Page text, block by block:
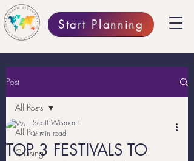
Start Planning
Post
All Posts
Cruising
All Posts
TOP 3 FESTIVALS TO
Scott Wismont
2 min read